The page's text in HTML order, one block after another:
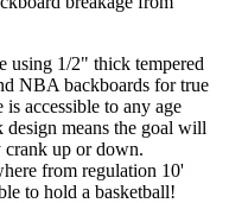
using 1/2" thick tempered
NBA backboards for true
accessible to any age
design means the goal will
crank up or down.
from regulation 10'
to hold a basketball!